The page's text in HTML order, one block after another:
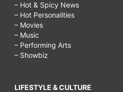
– Hot & Spicy News
– Hot Personalities
– Movies
– Music
– Performing Arts
– Showbiz
LIFESTYLE & CULTURE